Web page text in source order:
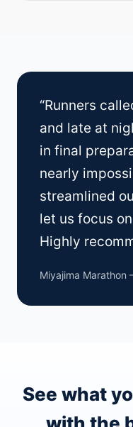
“Runners
and late at
in final
nearly
streamlined
let us focus
Highly
Miyajima
See what